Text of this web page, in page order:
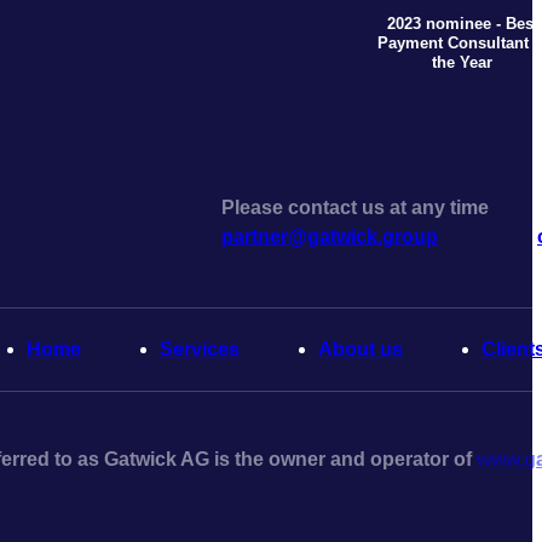
2023 nominee - Best
Payment Consultant
the Year
Please contact us at any time
partner@gatwick.group
Home Serviсes About us
to as Gatwick AG is the owner and operator of